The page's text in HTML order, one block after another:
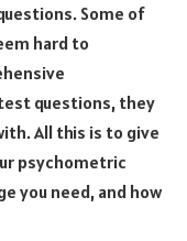
Some of
hard to
questions, they
All this is to give
psychometric
you need, and how